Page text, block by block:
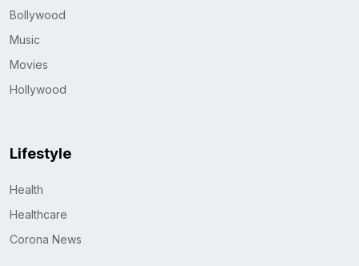
Bollywood
Music
Movies
Hollywood
Lifestyle
Health
Healthcare
Corona News